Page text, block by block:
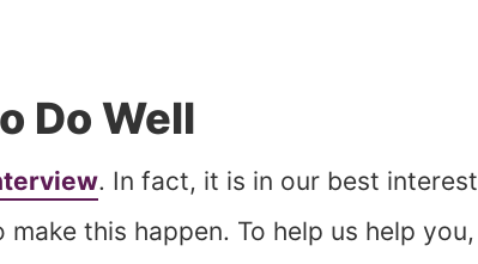
Do Well
. In fact, it is in our best interest
make this happen. To help us help you,